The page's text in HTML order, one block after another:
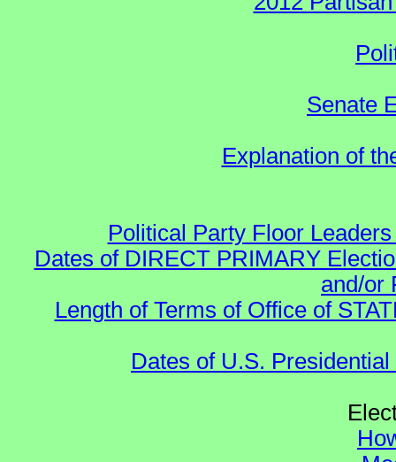
Senate
Explanation of
Political Party Floor
Dates of DIRECT PRIMARY
and/or
Length of Terms of Office of
Dates of U.S.